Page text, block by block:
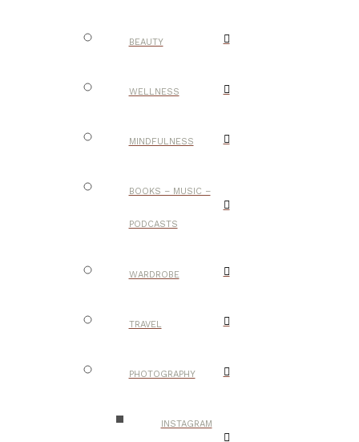
BEAUTY
WELLNESS
MINDFULNESS
BOOKS – MUSIC –
PODCASTS
WARDROBE
TRAVEL
PHOTOGRAPHY
INSTAGRAM